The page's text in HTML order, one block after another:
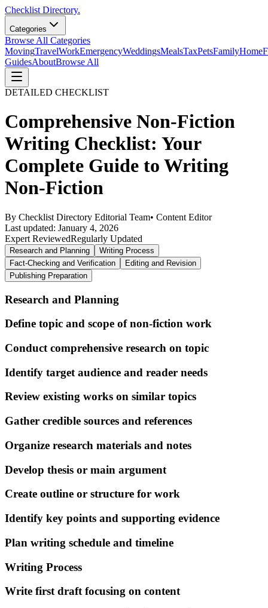
Checklist Directory.
Categories
Browse All Categories
MovingTravelWorkEmergencyWeddingsMealsTaxPetsFamilyHome
GuidesAboutBrowse All
DETAILED CHECKLIST
Comprehensive Non-Fiction
Writing Checklist: Your
Complete Guide to Writing
Non-Fiction
By Checklist Directory Editorial Team• Content Editor
Last updated: January 4, 2026
Expert ReviewedRegularly Updated
Research and Planning
Writing Process
Fact-Checking and Verification
Editing and Revision
Publishing Preparation
Research and Planning
Define topic and scope of non-fiction work
Conduct comprehensive research on topic
Identify target audience and reader needs
Review existing works on similar topics
Gather credible sources and references
Organize research materials and notes
Develop thesis or main argument
Create outline or structure for work
Identify key points and supporting evidence
Plan writing schedule and timeline
Writing Process
Write first draft focusing on content